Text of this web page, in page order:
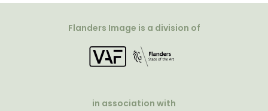
Flanders Image is a division of
in association with